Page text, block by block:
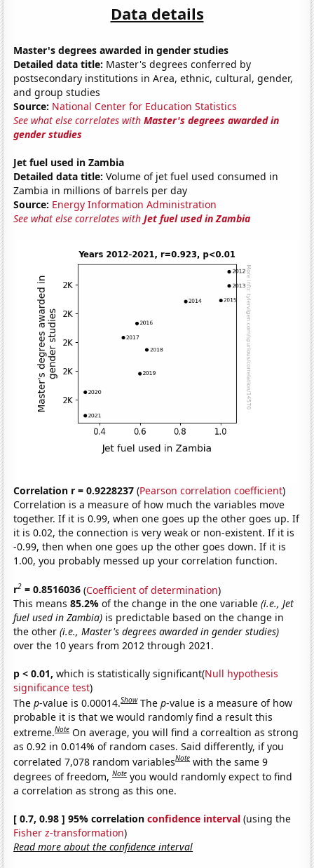
Data details
Master's degrees awarded in gender studies
Detailed data title: Master's degrees conferred by
postsecondary institutions in Area, ethnic, cultural, gender,
and group studies
Source: National Center for Education Statistics
See what else correlates withMaster's degrees awarded in
gender studies
Jet fuel used in Zambia
Detailed data title: Volume of jet fuel used consumed in
Zambia in millions of barrels per day
Source: Energy Information Administration
See what else correlates withJet fuel used in Zambia
Correlation r = 0.9228237 (Pearson correlation coefficient)
Correlation is a measure of how much the variables move
together. If it is 0.99, when one goes up the other goes up. If
it is 0.02, the connection is very weak or non-existent. If it is
-0.99, then when one goes up the other goes down. If it is
1.00, you probably messed up your correlation function.
r2 = 0.8516036 (Coefficient of determination)
This means85.2%of the change in the one variable(i.e., Jet
fuel used in Zambia) is predictable based on the change in
the other(i.e., Master's degrees awarded in gender studies)
over the 10 years from 2012 through 2021.
p < 0.01, which is statistically significant(Null hypothesis
significance test)
Thep-value is 0.00014.Show Thep-value is a measure of how
probable it is that we would randomly find a result this
extreme.Note On average, you will find a correaltion as strong
as 0.92 in 0.014% of random cases. Said differently, if you
correlated 7,078 random variablesNote with the same 9
degrees of freedom,Note you would randomly expect to find
a correlation as strong as this one.
[ 0.7, 0.98 ] 95% correlationconfidence interval (using the
Fisher z-transformation)
Read more about the confidence interval